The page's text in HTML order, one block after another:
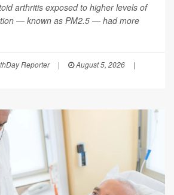
arthritis exposed to higher levels of
— known as PM2.5 — had more
Reporter | August 5, 2026
|